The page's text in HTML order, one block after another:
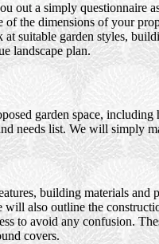
out a simply questionnaire
the dimensions of your
suitable garden styles,
landscape plan.
garden space,
needs list. We will simply
building materials and
also outline the
to avoid any confusion.
covers.